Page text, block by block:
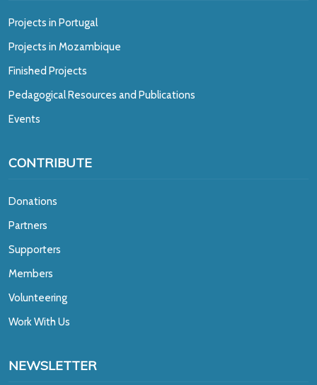
Projects in Portugal
Projects in Mozambique
Finished Projects
Pedagogical Resources and Publications
Events
CONTRIBUTE
Donations
Partners
Supporters
Members
Volunteering
Work With Us
NEWSLETTER